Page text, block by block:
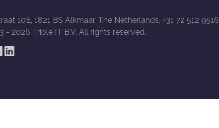
10E, 1821 BS Alkmaar, The Netherlands, +31 72 512 9516
- 2026 Triple IT B.V. All rights reserved.